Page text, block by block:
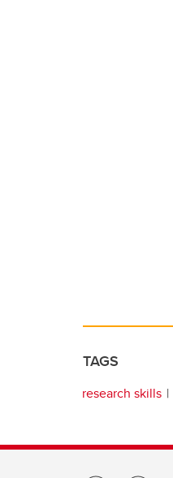
TAGS
research skills